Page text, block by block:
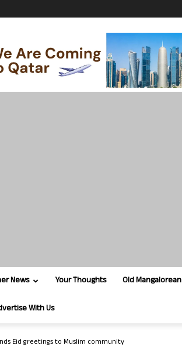
News Your Thoughts Old Mangalorean
With Us
Eid greetings to Muslim community